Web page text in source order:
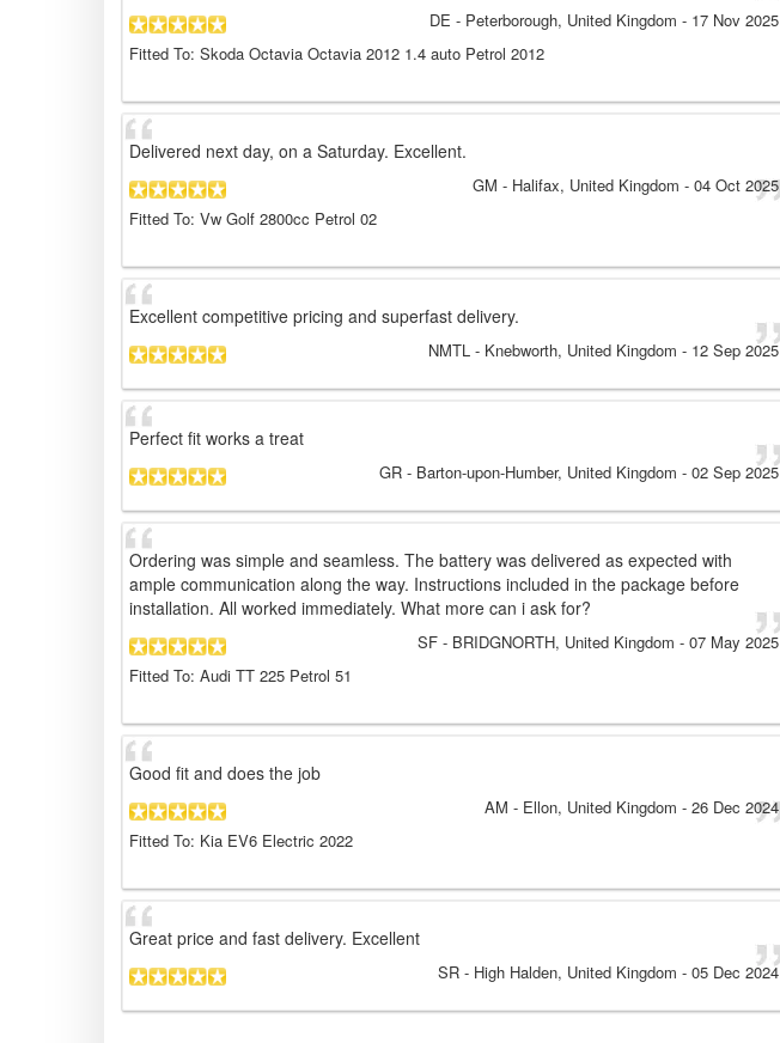
DE - Peterborough, United Kingdom - 17 Nov 2025
Fitted To: Skoda Octavia Octavia 2012 1.4 auto Petrol 2012
Delivered next day, on a Saturday. Excellent.
GM - Halifax, United Kingdom - 04 Oct 2025
Fitted To: Vw Golf 2800cc Petrol 02
Excellent competitive pricing and superfast delivery.
NMTL - Knebworth, United Kingdom - 12 Sep 2025
Perfect fit works a treat
GR - Barton-upon-Humber, United Kingdom - 02 Sep 2025
Ordering was simple and seamless. The battery was delivered as expected with
ample communication along the way. Instructions included in the package before
installation. All worked immediately. What more can i ask for?
SF - BRIDGNORTH, United Kingdom - 07 May 2025
Fitted To: Audi TT 225 Petrol 51
Good fit and does the job
AM - Ellon, United Kingdom - 26 Dec 2024
Fitted To: Kia EV6 Electric 2022
Great price and fast delivery. Excellent
SR - High Halden, United Kingdom - 05 Dec 2024